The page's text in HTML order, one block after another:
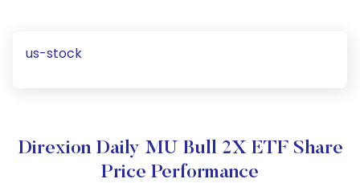
us-stock
Direxion Daily MU Bull 2X ETF Share
Price Performance